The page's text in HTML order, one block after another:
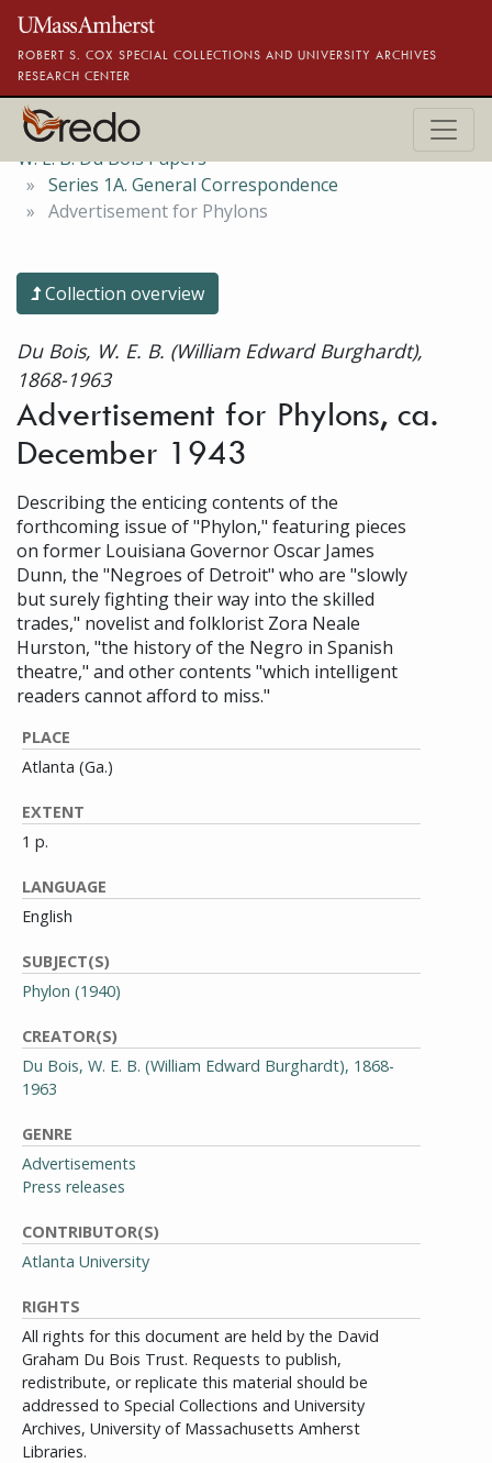
Skip to main content
ROBERT S. COX SPECIAL COLLECTIONS AND UNIVERSITY ARCHIVES
RESEARCH CENTER
W. E. B. Du Bois Papers
Series 1A. General Correspondence
Advertisement for Phylons
Collection overview
Du Bois, W. E. B. (William Edward Burghardt),
1868-1963
Advertisement for Phylons, ca.
December 1943
Describing the enticing contents of the
forthcoming issue of "Phylon," featuring pieces
on former Louisiana Governor Oscar James
Dunn, the "Negroes of Detroit" who are "slowly
but surely fighting their way into the skilled
trades," novelist and folklorist Zora Neale
Hurston, "the history of the Negro in Spanish
theatre," and other contents "which intelligent
readers cannot afford to miss."
PLACE
Atlanta (Ga.)
EXTENT
1 p.
LANGUAGE
English
SUBJECT(S)
Phylon (1940)
CREATOR(S)
Du Bois, W. E. B. (William Edward Burghardt), 1868-
1963
GENRE
Advertisements
Press releases
CONTRIBUTOR(S)
Atlanta University
RIGHTS
All rights for this document are held by the David
Graham Du Bois Trust. Requests to publish,
redistribute, or replicate this material should be
addressed to Special Collections and University
Archives, University of Massachusetts Amherst
Libraries.